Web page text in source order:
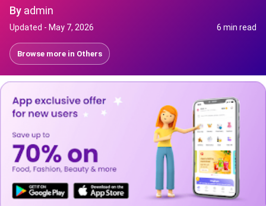
By admin
Updated - May 7, 2026 6 min read
Browse more in Others